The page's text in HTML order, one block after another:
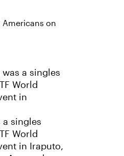
on
a singles
World
in
a singles
World
in Iraputo,